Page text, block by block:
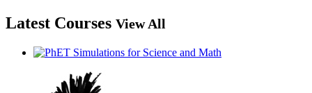
Latest Courses View All